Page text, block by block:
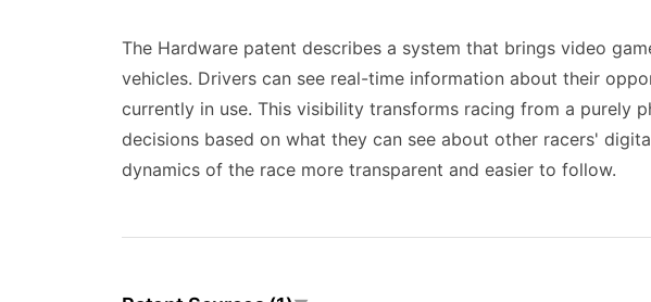
The Hardware patent describes a system that brings video
vehicles. Drivers can see real-time information about their
currently in use. This visibility transforms racing from a purely
decisions based on what they can see about other racers'
dynamics of the race more transparent and easier to follow.